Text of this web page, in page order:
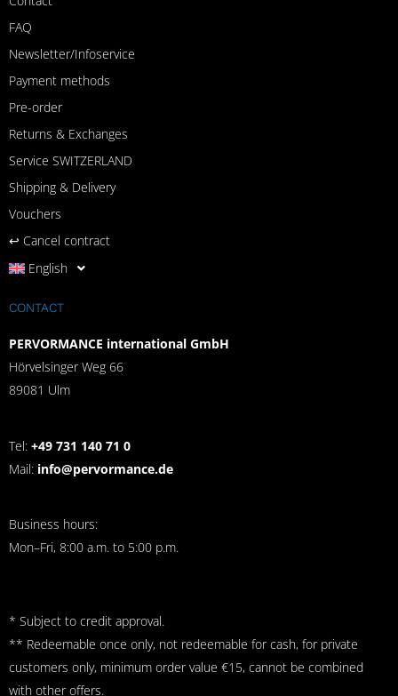
FAQ
Newsletter/Infoservice
Payment methods
Pre-order
Returns & Exchanges
Service SWITZERLAND
Shipping & Delivery
Vouchers
↩︎ Cancel contract
English
CONTACT
PERVORMANCE international GmbH
Hörvelsinger Weg 66
89081 Ulm
Tel: +49 731 140 71 0
Mail: info@pervormance.de
Business hours:
Mon–Fri, 8:00 a.m. to 5:00 p.m.
* Subject to credit approval.
** Redeemable once only, not redeemable for cash, for private
customers only, minimum order value €15, cannot be combined
with other offers.